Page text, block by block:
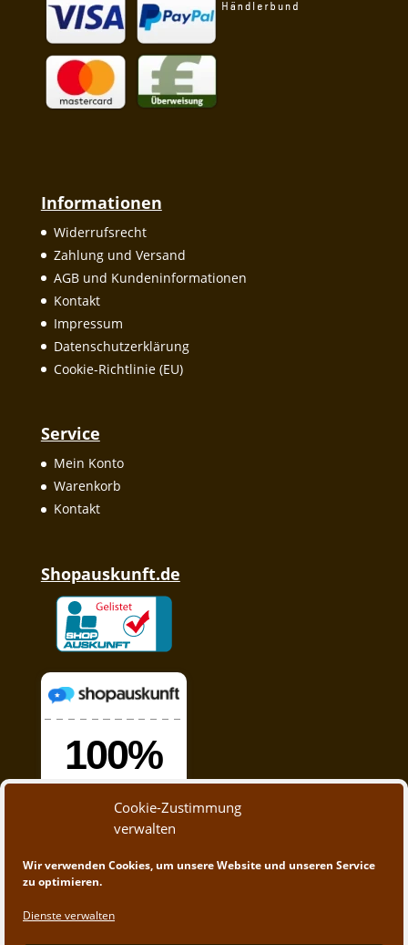
Cookie-Zustimmung
verwalten
Wir verwenden Cookies, um unsere Website und unseren Service
zu optimieren.
Dienste verwalten
Informationen
Widerrufsrecht
Zahlung und Versand
AGB und Kundeninformationen
Kontakt
Impressum
Datenschutzerklärung
Cookie-Richtlinie (EU)
Service
Mein Konto
Warenkorb
Kontakt
Shopauskunft.de